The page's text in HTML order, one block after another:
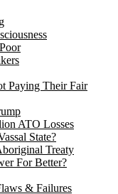
Paying Their Fair
ATO Losses
State?
Treaty
For Better?
& Failures